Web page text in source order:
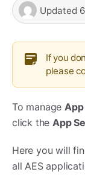
Updated
If you
please
To manage
click the App
Here you will
all AES